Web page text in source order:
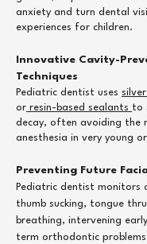
anxiety and turn dental
experiences for children.
Innovative Cavity-
Techniques
Pediatric dentist uses
or resin-based sealants to
decay, often avoiding the
anesthesia in very young
Preventing Future
Pediatric dentist monitors
thumb sucking, tongue
breathing, intervening
term orthodontic